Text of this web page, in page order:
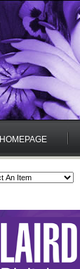
HOMEPAGE